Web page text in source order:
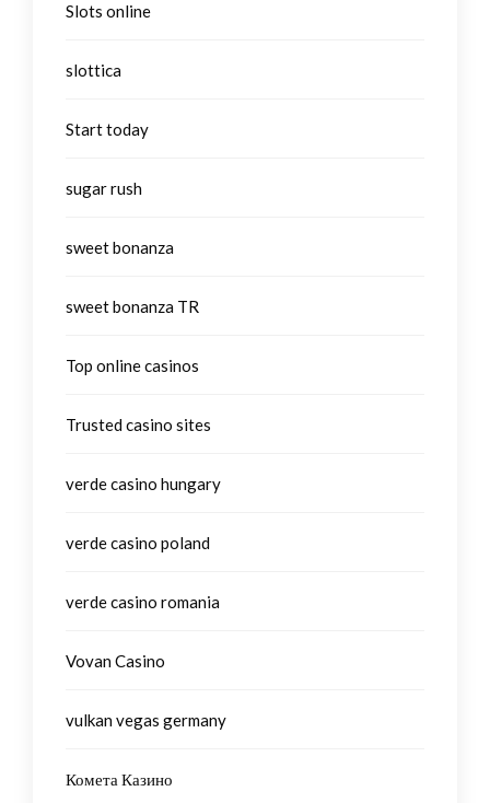
Slots online
slottica
Start today
sugar rush
sweet bonanza
sweet bonanza TR
Top online casinos
Trusted casino sites
verde casino hungary
verde casino poland
verde casino romania
Vovan Casino
vulkan vegas germany
Комета Казино